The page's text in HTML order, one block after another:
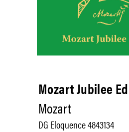
Mozart Jubilee
Mozart
DG Eloquence 4843134